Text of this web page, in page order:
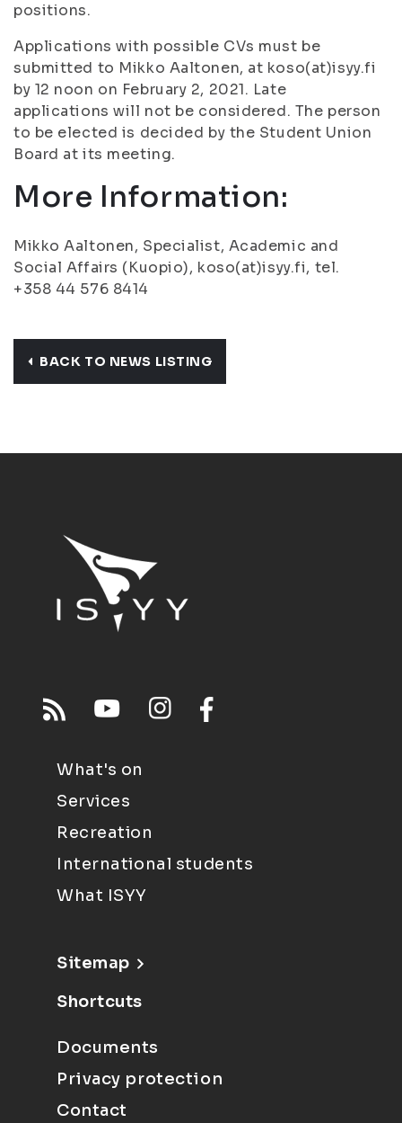
positions.
Applications with possible CVs must be
submitted to Mikko Aaltonen, at koso(at)isyy.fi
by 12 noon on February 2, 2021. Late
applications will not be considered. The person
to be elected is decided by the Student Union
Board at its meeting.
More Information:
Mikko Aaltonen, Specialist, Academic and
Social Affairs (Kuopio), koso(at)isyy.fi, tel.
+358 44 576 8414
BACK TO NEWS LISTING
What's on
Services
Recreation
International students
What ISYY
Sitemap
Shortcuts
Documents
Privacy protection
Contact